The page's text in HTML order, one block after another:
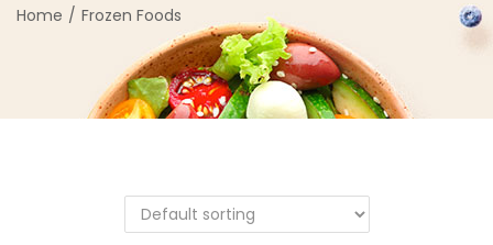
Home / Frozen Foods